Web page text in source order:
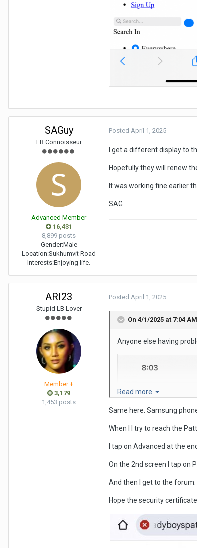
SAGuy
LB Connoisseur
Advanced Member
16,431
8,899 posts
Gender:Male
Location:Sukhumvit Road
Interests:Enjoying life.
Posted April 1, 2025
I get a different display to
Hopefully they will renew
It was working fine earlier
SAG
ARI23
Stupid LB Lover
Member +
3,179
1,453 posts
Posted April 1, 2025
On 4/1/2025 at 7:04
Anyone else having
Read more
Same here. Samsung
When l I try to reach the
I tap on Advanced at the
On the 2nd screen I tap on
And then I get to the forum.
Hope the security